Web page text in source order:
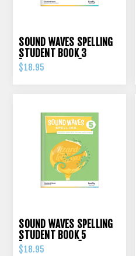
SOUND WAVES SPELLING
STUDENT BOOK 3
[FIREFLY PRESS]
$18.95
SOUND WAVES SPELLING
STUDENT BOOK 5
[FIREFLY PRESS]
$18.95